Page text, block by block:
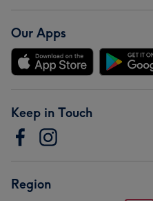
Our Apps
Keep in Touch
Region